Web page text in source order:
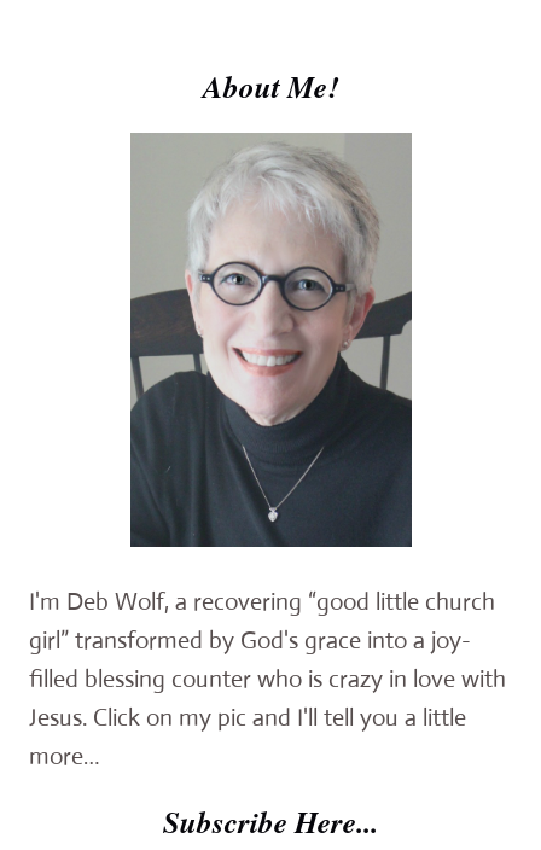
About Me!
I'm Deb Wolf, a recovering “good little church
girl” transformed by God's grace into a joy-
filled blessing counter who is crazy in love with
Jesus. Click on my pic and I'll tell you a little
more…
Subscribe Here...